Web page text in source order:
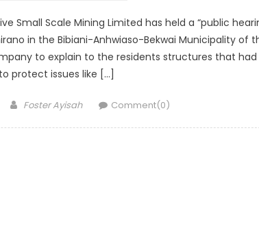
Small Scale Mining Limited has held a “public
in the Bibiani-Anhwiaso-Bekwai Municipality of
to explain to the residents structures that
protect issues like […]
Author
Foster Ayisah Comment(0)